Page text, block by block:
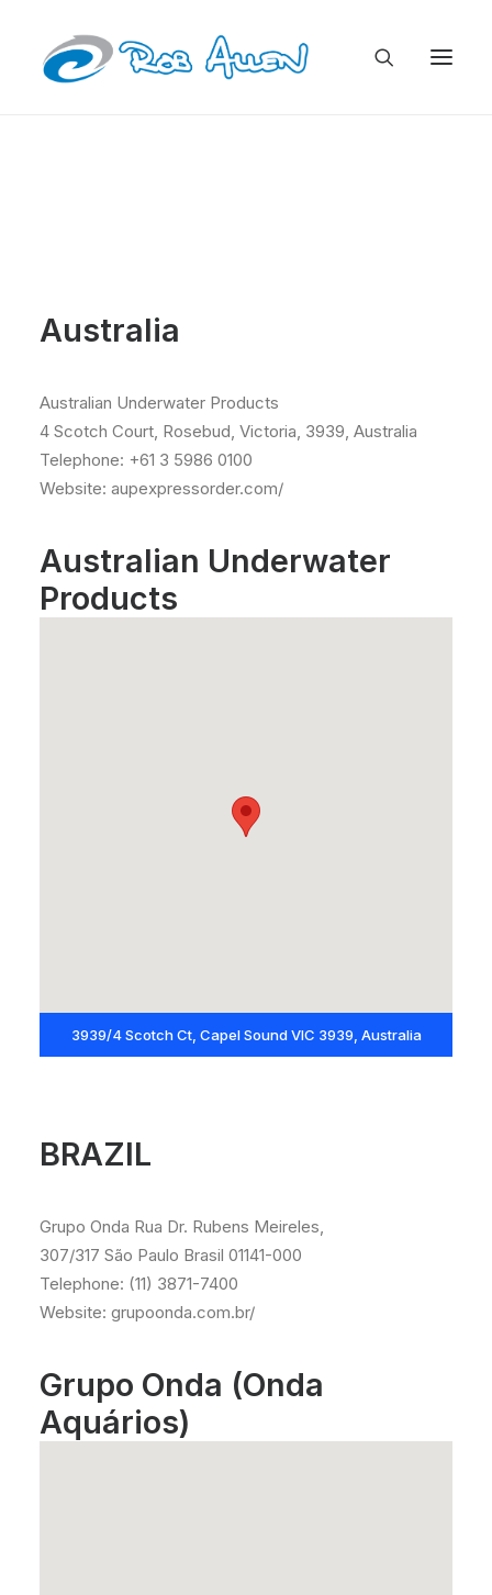
Australia
Australian Underwater Products
4 Scotch Court, Rosebud, Victoria, 3939, Australia
Telephone: +61 3 5986 0100
Website: aupexpressorder.com/
Australian Underwater
Products
3939/4 Scotch Ct, Capel Sound VIC 3939, Australia
BRAZIL
Grupo Onda Rua Dr. Rubens Meireles,
307/317 São Paulo Brasil 01141-000
Telephone: (11) 3871-7400
Website: grupoonda.com.br/
Grupo Onda (Onda
Aquários)